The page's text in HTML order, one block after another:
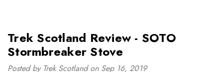
Trek Scotland Review - SOTO
Stormbreaker Stove
Posted by Trek Scotland on Sep 16, 2019